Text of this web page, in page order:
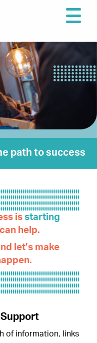
path to success
is starting
help.
let’s make
Support
of information, links